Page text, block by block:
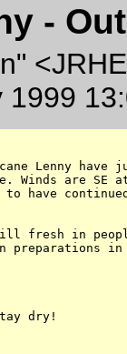
-
1999
Lenny have
Winds are
to have
fresh in
preparations
dry!